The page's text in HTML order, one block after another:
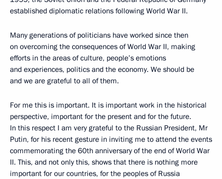
established diplomatic relations following World War II.
Many generations of politicians have worked since then
on overcoming the consequences of World War II, making
efforts in the areas of culture, people’s emotions
and experiences, politics and the economy. We should be
and we are grateful to all of them.
For me this is important. It is important work in the historical
perspective, important for the present and for the future.
In this respect I am very grateful to the Russian President, Mr
Putin, for his recent gesture in inviting me to attend the events
commemorating the 60th anniversary of the end of World War
II. This, and not only this, shows that there is nothing more
important for our countries, for the peoples of Russia